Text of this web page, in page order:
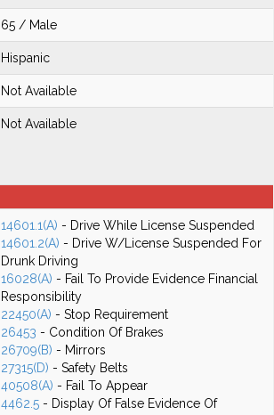
65 / Male
Hispanic
Not Available
Not Available
14601.1(A) - Drive While License Suspended
14601.2(A) - Drive W/License Suspended For
Drunk Driving
16028(A) - Fail To Provide Evidence Financial
Responsibility
22450(A) - Stop Requirement
26453 - Condition Of Brakes
26709(B) - Mirrors
27315(D) - Safety Belts
40508(A) - Fail To Appear
4462.5 - Display Of False Evidence Of